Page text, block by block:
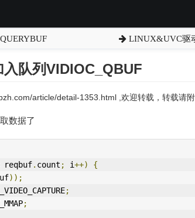
LINUX&UVC驱
队列VIDIOC_QBUF
article/detail-1353.html ,欢迎转载，转载请
数据了
. count ; i++)
{
));
;
;